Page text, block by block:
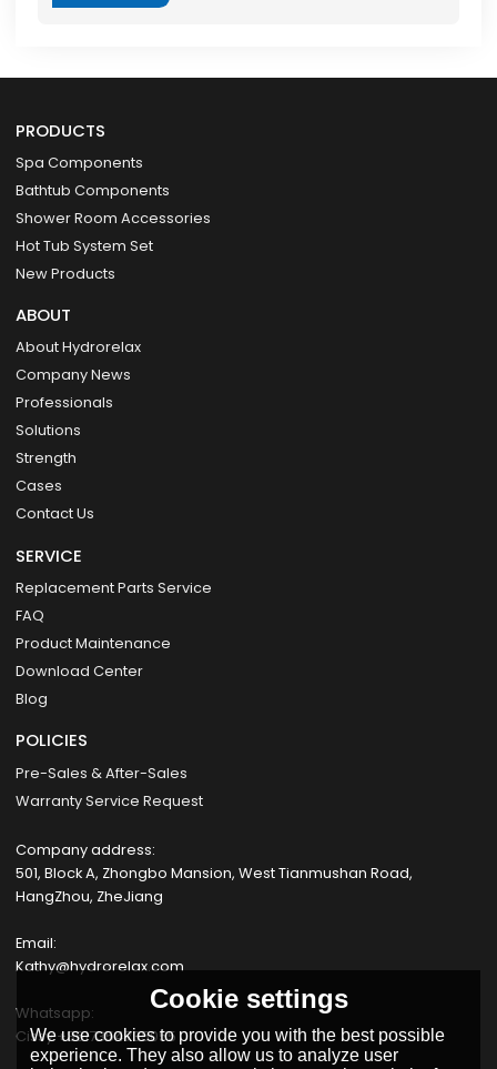
PRODUCTS
Spa Components
Bathtub Components
Shower Room Accessories
Hot Tub System Set
New Products
ABOUT
About Hydrorelax
Company News
Professionals
Solutions
Strength
Cases
Contact Us
SERVICE
Replacement Parts Service
FAQ
Product Maintenance
Download Center
Blog
POLICIES
Pre-Sales & After-Sales
Warranty Service Request
Company address:
501, Block A, Zhongbo Mansion, West Tianmushan Road,
HangZhou, ZheJiang
Email:
Kathy@hydrorelax.com
Whatsapp:
Cissy +8617354735055
Cookie settings
We use cookies to provide you with the best possible
experience. They also allow us to analyze user